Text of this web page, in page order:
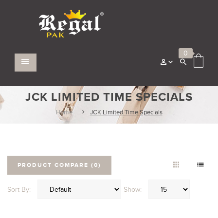
0
JCK LIMITED TIME SPECIALS
Home JCK Limited Time Specials
PRODUCT COMPARE (0)
Sort By: Show: